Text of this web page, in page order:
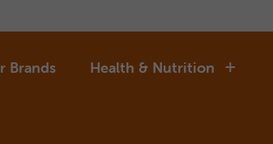
Brands Health & Nutrition